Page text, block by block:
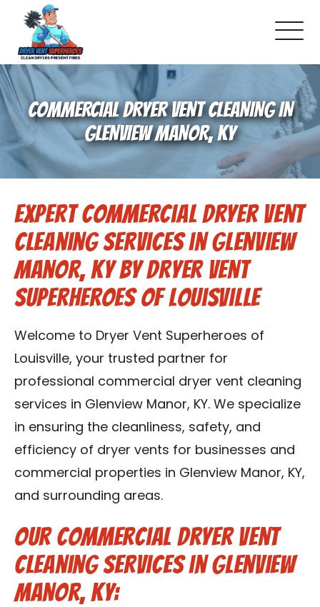
About Us
Pricing and Services
Commercial Dryer Vent Cleaning
Our Latest Projects
Schedule Service
Reviews
Blog
Contact Us
Franchise
COMMERCIAL DRYER VENT CLEANING IN
GLENVIEW MANOR, KY
Expert Commercial Dryer Vent
Cleaning Services in Glenview
Manor, KY by Dryer Vent
Superheroes of Louisville
Welcome to Dryer Vent Superheroes of
Louisville, your trusted partner for
professional commercial dryer vent cleaning
services in Glenview Manor, KY. We specialize
in ensuring the cleanliness, safety, and
efficiency of dryer vents for businesses and
commercial properties in Glenview Manor, KY,
and surrounding areas.
Our Commercial Dryer Vent
Cleaning Services in Glenview
Manor, KY: